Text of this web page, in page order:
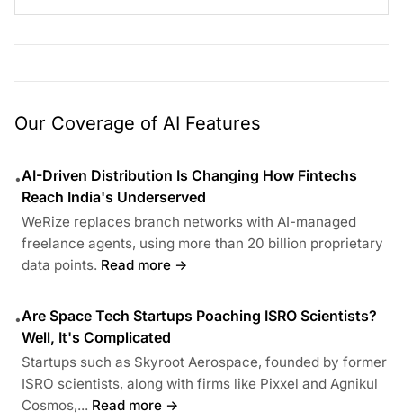
Our Coverage of AI Features
•AI-Driven Distribution Is Changing How Fintechs
Reach India's Underserved
WeRize replaces branch networks with AI-managed
freelance agents, using more than 20 billion proprietary
data points. Read more →
•Are Space Tech Startups Poaching ISRO Scientists?
Well, It's Complicated
Startups such as Skyroot Aerospace, founded by former
ISRO scientists, along with firms like Pixxel and Agnikul
Cosmos,... Read more →